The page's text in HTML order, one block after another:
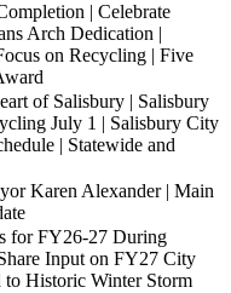
| Celebrate
Arch Dedication |
on Recycling | Five
of Salisbury | Salisbury
July 1 | Salisbury City
| Statewide and
Karen Alexander | Main
for FY26-27 During
Input on FY27 City
to Historic Winter Storm